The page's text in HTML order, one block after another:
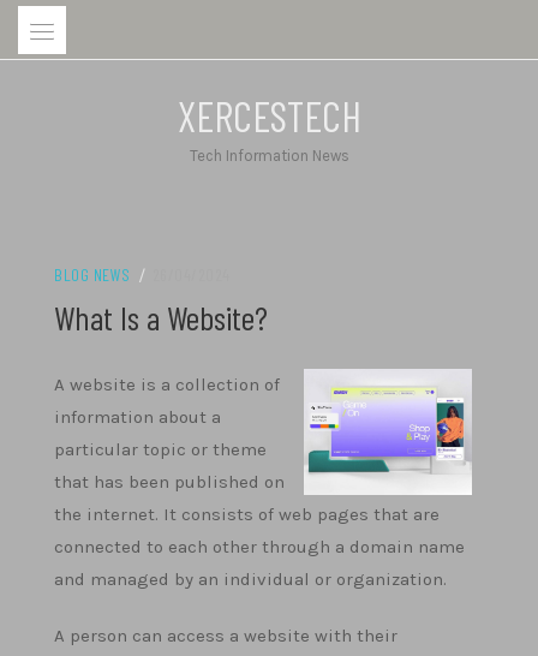
Skip
XERCESTECH
Tech Information News
BLOG NEWS /
What Is a Website?
A website is a collection of
information about a
particular topic or theme
that has been published on
the internet. It consists of web pages that are
connected to each other through a domain name
and managed by an individual or organization.
A person can access a website with their